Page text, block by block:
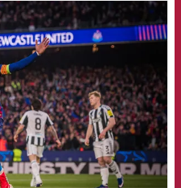
FCB Barcelona badge